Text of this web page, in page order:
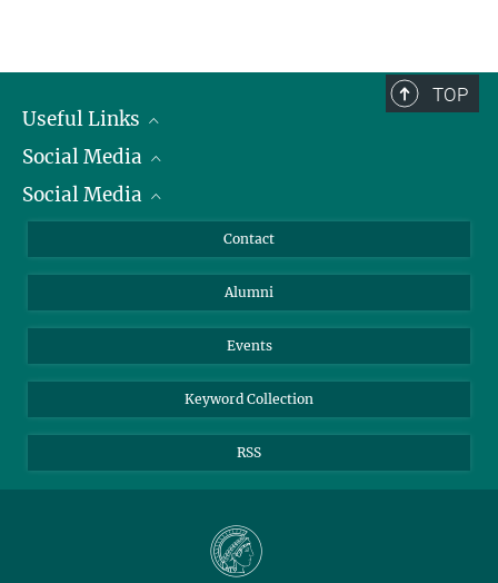
Max Planck Institute of Molecular Physiology, Dortmund
+49 231 133-2522
TOP
Useful Links
President
Facts and Figures
Social Media
Bluesky
TikTok
Social Media
Instagram
YouTube
Contact
Alumni
Events
Keyword Collection
RSS